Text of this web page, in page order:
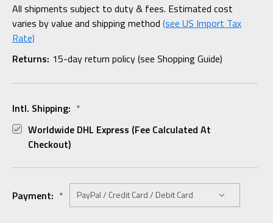
All shipments subject to duty & fees. Estimated cost
varies by value and shipping method (see US Import Tax
Rate)
Returns: 15-day return policy (see Shopping Guide)
Intl. Shipping: *
Worldwide DHL Express (fee Calculated At
Checkout)
Payment: *